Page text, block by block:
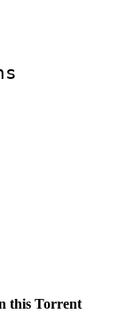
:
:
:
this Torrent